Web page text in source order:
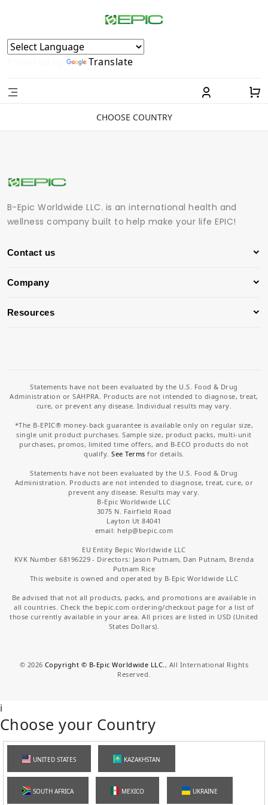
Powered by Translate
CHOOSE COUNTRY
B-Epic Worldwide LLC. is an international health and
wellness company built to help make your life EPIC!
Contact us
Company
Resources
Statements have not been evaluated by the U.S. Food & Drug
Administration or SAHPRA. Products are not intended to diagnose, treat,
cure, or prevent any disease. Individual results may vary.
*The B-EPIC® money-back guarantee is available only on regular size,
single unit product purchases. Sample size, product packs, multi-unit
purchases, promos, limited time offers, and B-ECO products do not
qualify.See Terms for details.
Statements have not been evaluated by the U.S. Food & Drug
Administration. Products are not intended to diagnose, treat, cure, or
prevent any disease. Results may vary.
B-Epic Worldwide LLC
3075 N. Fairfield Road
Layton Ut 84041
email: help@bepic.com
EU Entity Bepic Worldwide LLC
KVK Number 68196229 - Directors: Jason Putnam, Dan Putnam, Brenda
Putnam Rice
This website is owned and operated by B-Epic Worldwide LLC
Be advised that not all products, packs, and promotions are available in
all countries. Check the bepic.com ordering/checkout page for a list of
those currently available in your area. All prices are listed in USD (United
States Dollars).
© 2026 Copyright © B-Epic Worldwide LLC. , All International Rights
Reserved.
i
Choose your Country
UNITED STATES KAZAKHSTAN
SOUTH AFRICA MEXICO UKRAINE